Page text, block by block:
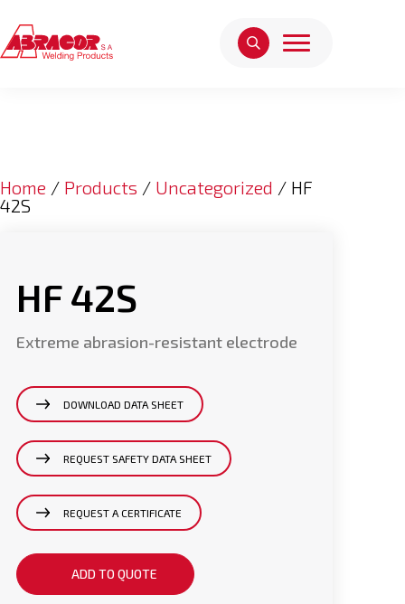
Home / Products / Uncategorized / HF
42S
HF 42S
Extreme abrasion-resistant electrode
DOWNLOAD DATA SHEET
REQUEST SAFETY DATA SHEET
REQUEST A CERTIFICATE
ADD TO QUOTE